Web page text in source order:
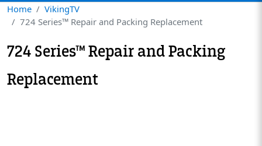
Home
VikingTV
724 Series™ Repair and Packing Replacement
724 Series™ Repair and Packing
Replacement